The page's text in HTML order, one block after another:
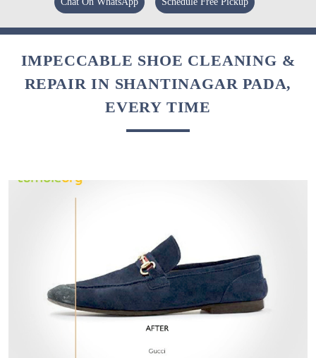
IMPECCABLE SHOE CLEANING &
REPAIR IN SHANTINAGAR PADA,
EVERY TIME